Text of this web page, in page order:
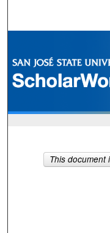
This document